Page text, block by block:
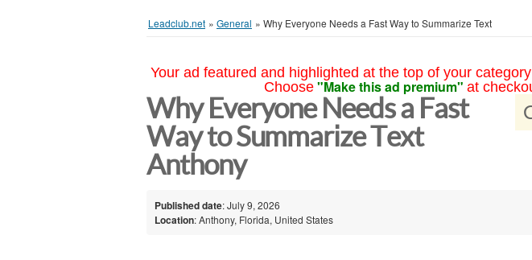
Leadclub.net » General » Why Everyone Needs a Fast Way to Summarize Text
Your ad featured and highlighted at the top of your
Choose "Make this ad premium" at
Why Everyone Needs a Fast
Way to Summarize Text
Anthony
Published date: July 9, 2026
Location: Anthony, Florida, United States